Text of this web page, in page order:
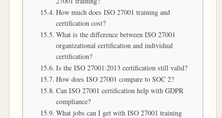
How much does ISO 27001 training and
certification cost?
What is the difference between ISO 27001
organizational certification and individual
certification?
Is the ISO 27001:2013 certification still valid?
How does ISO 27001 compare to SOC 2?
Can ISO 27001 certification help with GDPR
compliance?
What jobs can I get with ISO 27001 training